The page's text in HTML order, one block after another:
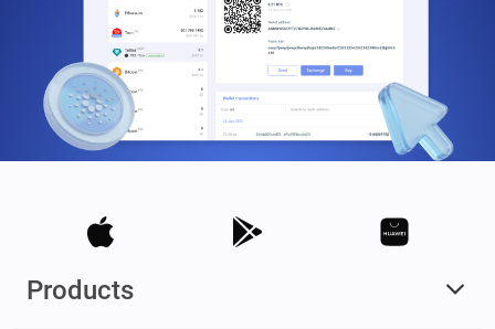
Products